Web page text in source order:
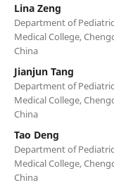
Lina Zeng
Department of
Medical College,
China
Jianjun Tang
Department of
Medical College,
China
Tao Deng
Department of
Medical College,
China